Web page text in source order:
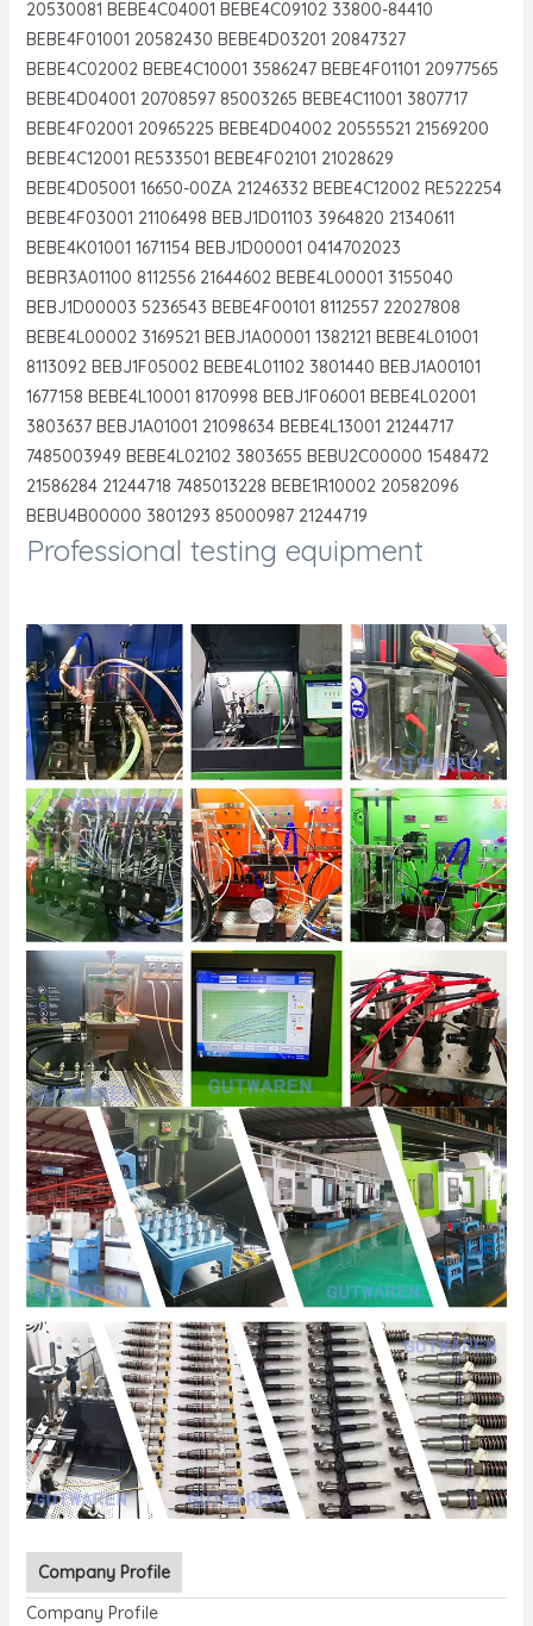
20530081 BEBE4C04001 BEBE4C09102 33800-84410
BEBE4F01001 20582430 BEBE4D03201 20847327
BEBE4C02002 BEBE4C10001 3586247 BEBE4F01101 20977565
BEBE4D04001 20708597 85003265 BEBE4C11001 3807717
BEBE4F02001 20965225 BEBE4D04002 20555521 21569200
BEBE4C12001 RE533501 BEBE4F02101 21028629
BEBE4D05001 16650-00ZA 21246332 BEBE4C12002 RE522254
BEBE4F03001 21106498 BEBJ1D01103 3964820 21340611
BEBE4K01001 1671154 BEBJ1D00001 0414702023
BEBR3A01100 8112556 21644602 BEBE4L00001 3155040
BEBJ1D00003 5236543 BEBE4F00101 8112557 22027808
BEBE4L00002 3169521 BEBJ1A00001 1382121 BEBE4L01001
8113092 BEBJ1F05002 BEBE4L01102 3801440 BEBJ1A00101
1677158 BEBE4L10001 8170998 BEBJ1F06001 BEBE4L02001
3803637 BEBJ1A01001 21098634 BEBE4L13001 21244717
7485003949 BEBE4L02102 3803655 BEBU2C00000 1548472
21586284 21244718 7485013228 BEBE1R10002 20582096
BEBU4B00000 3801293 85000987 21244719
Professional testing equipment
Company Profile
Company Profile